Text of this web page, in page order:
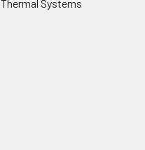
Thermal Systems